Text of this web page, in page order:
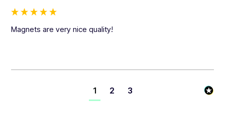
Magnets are very nice quality!
1 2 3